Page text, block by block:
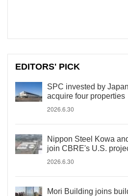
EDITORS' PICK
SPC invested by
acquire four properties
2026.6.30
Nippon Steel Kowa
join CBRE's U.S.
2026.6.30
Mori Building joins